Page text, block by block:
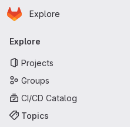
Skip to main content
Homepage
Explore
Primary navigation
Explore
Projects
Groups
CI/CD Catalog
Topics